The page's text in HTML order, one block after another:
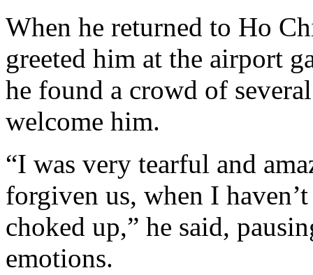
When he returned to Ho
greeted him at the airport
he found a crowd of
welcome him.
“I was very tearful and
forgiven us, when I
choked up,” he said,
emotions.